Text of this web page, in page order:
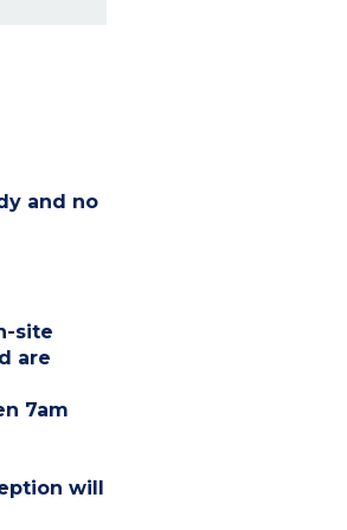
and no
site
are
7am
will